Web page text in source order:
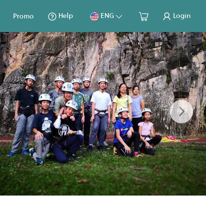
Promo Help ENG Login
Next